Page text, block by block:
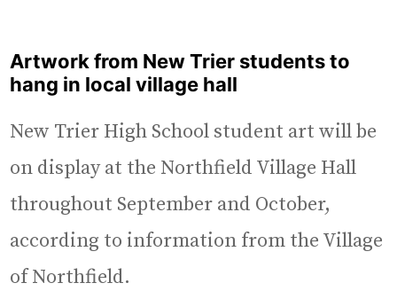
Artwork from New Trier students to
hang in local village hall
New Trier High School student art will be
on display at the Northfield Village Hall
throughout September and October,
according to information from the Village
of Northfield.